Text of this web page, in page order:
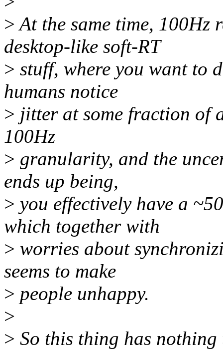
>At the same time, 100Hz
desktop-like soft-RT
> stuff, where you want to
humans notice
> jitter at some fraction of
100Hz
> granularity, and the
ends up being,
> you effectively have a
which together with
> worries about
seems to make
> people unhappy.
>
> So this thing has